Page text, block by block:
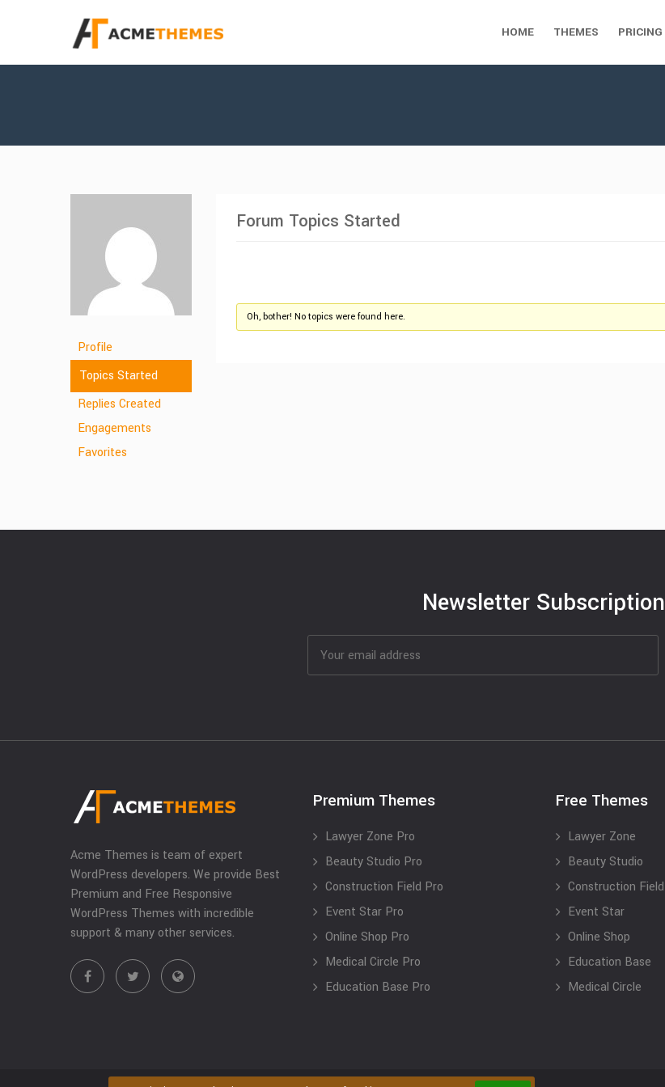
HOME THEMES PRICING
Profile
Topics Started
Replies Created
Engagements
Favorites
Forum Topics Started
Oh, bother! No topics were found here.
Newsletter Subscription
Acme Themes is team of expert
WordPress developers. We provide Best
Premium and Free Responsive
WordPress Themes with incredible
support & many other services.
Premium Themes
Lawyer Zone Pro
Beauty Studio Pro
Construction Field Pro
Event Star Pro
Online Shop Pro
Medical Circle Pro
Education Base Pro
Free Themes
Lawyer Zone
Beauty Studio
Construction Field
Event Star
Online Shop
Education Base
Medical Circle